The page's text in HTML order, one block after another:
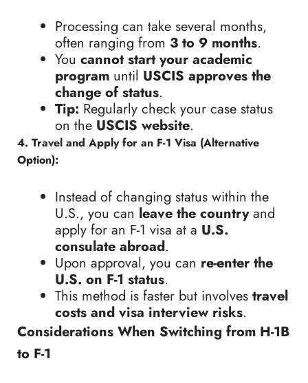
Processing can take several months,
often ranging from 3 to 9 months.
You cannot start your academic
program until USCIS approves the
change of status.
Tip: Regularly check your case status
on the USCIS website.
4. Travel and Apply for an F-1 Visa (Alternative
Option):
Instead of changing status within the
U.S., you can leave the countryand
apply for an F-1 visa at a U.S.
consulate abroad.
Upon approval, you can re-enter the
U.S. on F-1 status.
This method is faster but involves travel
costs and visa interview risks.
Considerations When Switching from H-1B
to F-1